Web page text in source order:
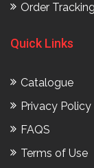
Order Tracking
Quick Links
Catalogue
Privacy Policy
FAQS
Terms of Use